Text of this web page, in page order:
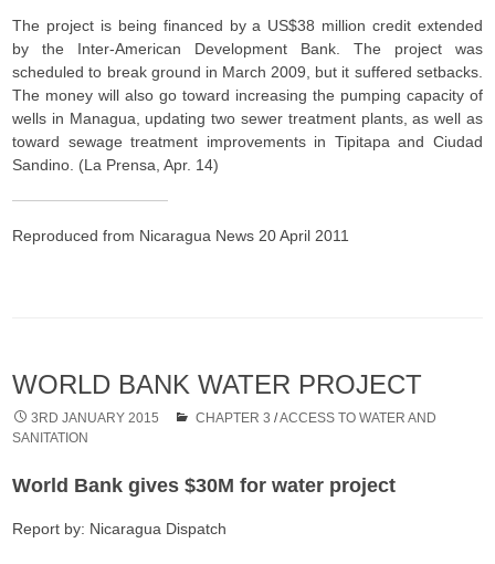
The project is being financed by a US$38 million credit extended
by the Inter-American Development Bank. The project was
scheduled to break ground in March 2009, but it suffered setbacks.
The money will also go toward increasing the pumping capacity of
wells in Managua, updating two sewer treatment plants, as well as
toward sewage treatment improvements in Tipitapa and Ciudad
Sandino. (La Prensa, Apr. 14)
Reproduced from Nicaragua News 20 April 2011
WORLD BANK WATER PROJECT
3RD JANUARY 2015 CHAPTER 3 /ACCESS TO WATER AND
SANITATION
World Bank gives $30M for water project
Report by: Nicaragua Dispatch